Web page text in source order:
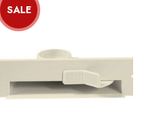
SALE